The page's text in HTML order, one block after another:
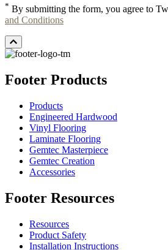
* By submitting the form, you agree to
and Conditions
Footer Products
Products
Engineered Hardwood
Vinyl Flooring
Laminate Flooring
Gemtec Masterpiece
Gemtec Creation
Accessories
Footer Resources
Resources
Product Safety
Installation Instructions